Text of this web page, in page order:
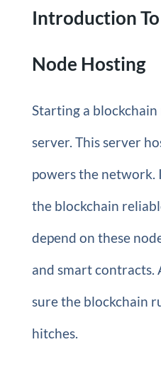
Introduction
Node Hosting
Starting a
server. This server
powers the network.
the blockchain
depend on these
and smart contracts.
sure the blockchain
hitches.